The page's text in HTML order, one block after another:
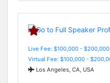
Live Fee: $100,000 - $200,000
Virtual Fee: $100,000 -
Los Angeles, CA, USA